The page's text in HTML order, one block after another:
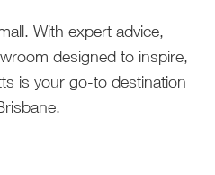
With expert advice,
designed to inspire,
is your go-to destination